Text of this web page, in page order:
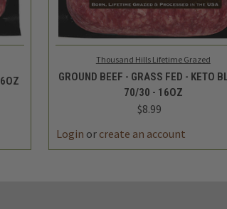
QUICK VIEW ADD TO CART
Thousand Hills Lifetime Grazed
GROUND BEEF - GRASS FED - KETO
70/30 - 16OZ
$8.99
Login or create an account